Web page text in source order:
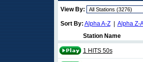
View By:
Sort By: Alpha A-Z| Alpha Z-A
Station Name
1 HITS 50s